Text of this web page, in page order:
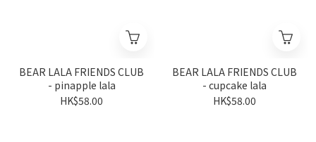
BEAR LALA FRIENDS CLUB
- pinapple lala
HK$58.00
BEAR LALA FRIENDS CLUB
- cupcake lala
HK$58.00